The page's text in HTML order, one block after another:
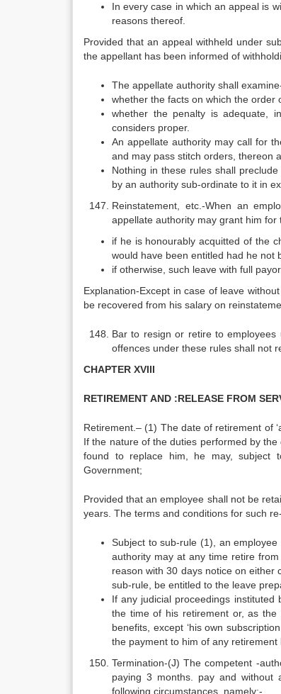
In every case in which an appeal is
reasons thereof.
Provided that an appeal withheld under
the appellant has been informed of
The appellate authority shall
whether the facts on which the order
whether the penalty is adequate,
considers proper.
An appellate authority may call for
and may pass stitch orders, thereon
Nothing in these rules shall
by an authority sub-ordinate to it in
Reinstatement, etc.-When an
appellate authority may grant him
if he is honourably acquitted of the
would have been entitled had he not
if otherwise, such leave with full
Explanation-Except in case of leave
be recovered from his salary on
Bar to resign or retire to
offences under these rules shall not
CHAPTER XVIII
RETIREMENT AND :RELEASE FROM
Retirement.– (1) The date of retirement of
If the nature of the duties performed by
found to replace him, he may, subject
Government;
Provided that an employee shall not be
years. The terms and conditions for such
Subject to sub-rule (1), an
authority may at any time retire
reason with 30 days notice on either
sub-rule, be entitled to the leave
If any judicial proceedings
the time of his retirement or, as
benefits, except ‘his own
the payment to him of any
Termination-(J) The competent -
paying 3 months. pay and without
following circumstances, namely:-